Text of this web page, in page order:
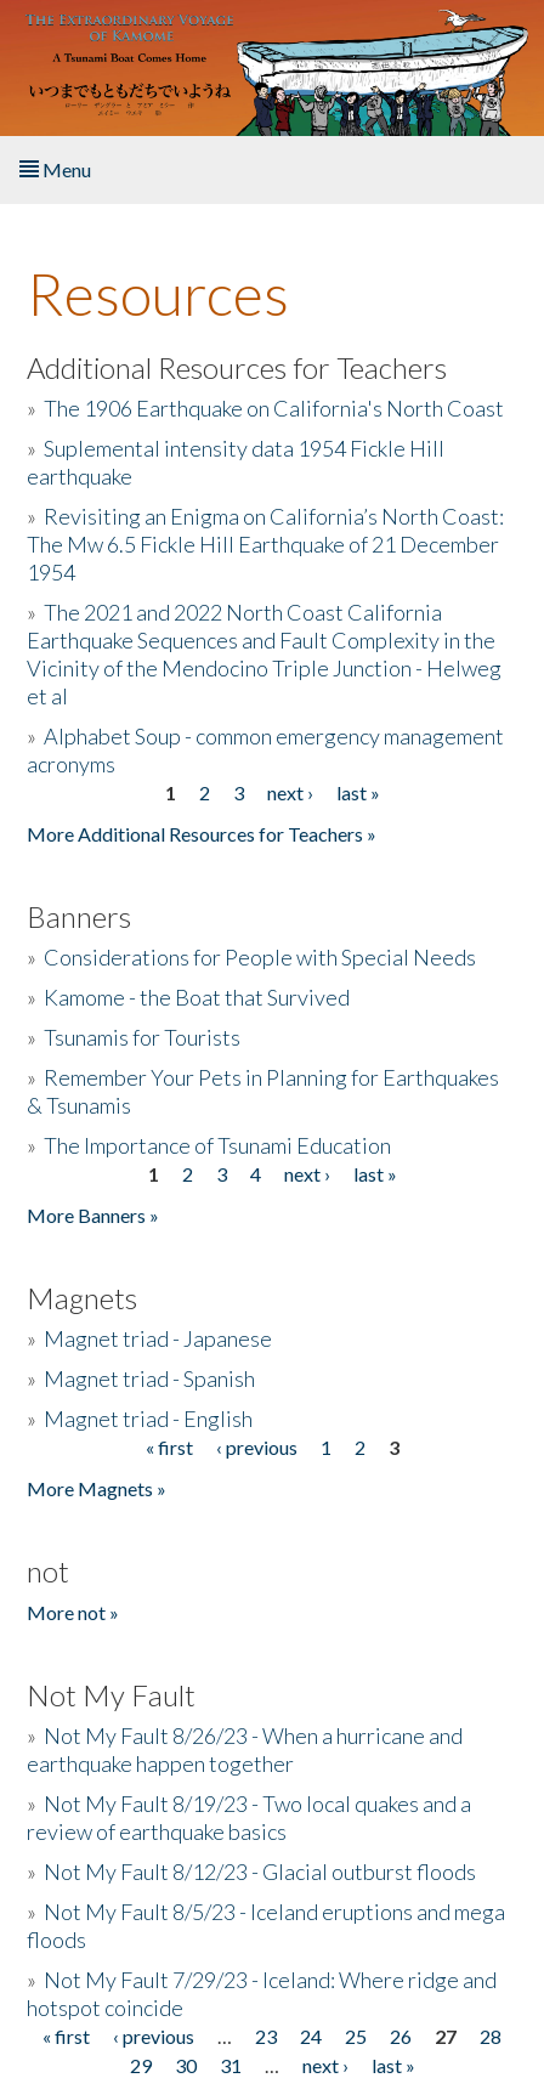
Skip to main content
Menu
About the Book
Listen to the Book
Activities
The Story & Student Exchange
Resources
Donate
Resources
Additional Resources for Teachers
»The 1906 Earthquake on California's North Coast
»Suplemental intensity data 1954 Fickle Hill
earthquake
» Revisiting an Enigma on California’s North Coast:
The Mw 6.5 Fickle Hill Earthquake of 21 December
1954
»The 2021 and 2022 North Coast California
Earthquake Sequences and Fault Complexity in the
Vicinity of the Mendocino Triple Junction - Helweg
et al
»Alphabet Soup - common emergency management
acronyms
1 2 3 next ›
last »
More Additional Resources for Teachers »
Banners
» Considerations for People with Special Needs
» Kamome - the Boat that Survived
»Tsunamis for Tourists
» Remember Your Pets in Planning for Earthquakes
& Tsunamis
»The Importance of Tsunami Education
1 2 3 4 next ›
last »
More Banners »
Magnets
» Magnet triad - Japanese
» Magnet triad - Spanish
» Magnet triad - English
« first ‹ previous 1 2
3
More Magnets »
not
More not »
Not My Fault
» Not My Fault 8/26/23 - When a hurricane and
earthquake happen together
» Not My Fault 8/19/23 - Two local quakes and a
review of earthquake basics
» Not My Fault 8/12/23 - Glacial outburst floods
» Not My Fault 8/5/23 - Iceland eruptions and mega
floods
» Not My Fault 7/29/23 - Iceland: Where ridge and
hotspot coincide
Pages
« first ‹ previous … 23 24 25 26 27
28
29
30 31 … next ›
last »